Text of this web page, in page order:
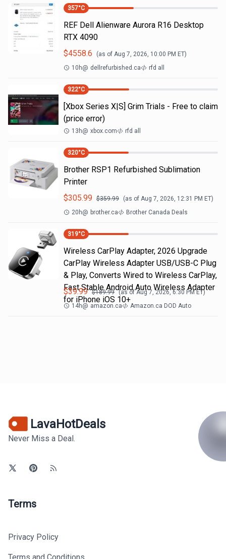
357°C
REF Dell Alienware Aurora R16 Desktop
RTX 4090
$4558.6 (as of Aug 7, 2026, 10:00 PM ET)
10h@ dellrefurbished.ca rfd all
322°C
[Xbox Series X|S] Grim Trials - Free to claim
(price error)
13h@ xbox.com rfd all
320°C
Brother RSP1 Refurbished Sublimation
Printer
$305.99 $359.99 (as of Aug 7, 2026, 12:31 PM ET)
20h@ brother.ca Brother Canada Deals
319°C
Wireless CarPlay Adapter, 2026 Upgrade
CarPlay Wireless Adapter USB/USB-C Plug
& Play, Converts Wired to Wireless CarPlay,
Fast Stable Android Auto Wireless Adapter
for iPhone iOS 10+
$39.99 $189.99 (as ofAug 7, 2026, 6:30 PMET)
14h@ amazon.ca Amazon.ca DOD Auto
LavaHotDeals
Never Miss a Deal.
Terms
Privacy Policy